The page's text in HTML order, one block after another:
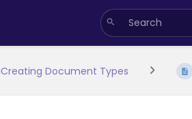
Creating Document Types